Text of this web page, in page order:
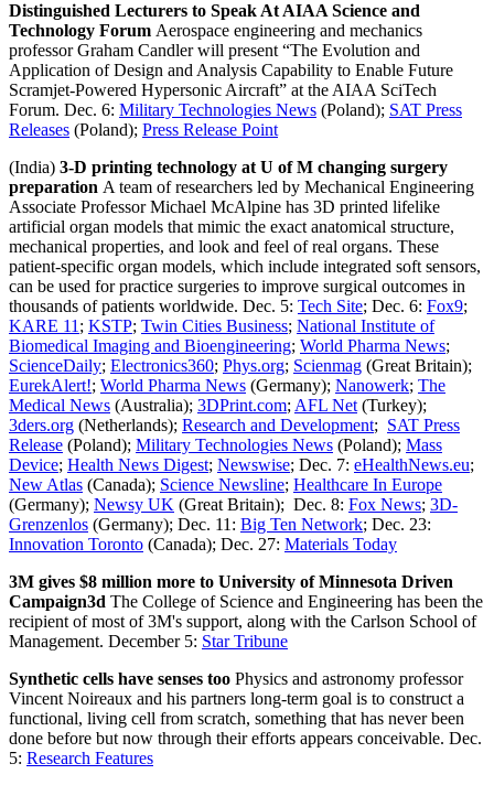
Distinguished Lecturers to Speak At AIAA Science and
Technology Forum Aerospace engineering and mechanics
professor Graham Candler will present “The Evolution and
Application of Design and Analysis Capability to Enable Future
Scramjet-Powered Hypersonic Aircraft” at the AIAA SciTech
Forum. Dec. 6: Military Technologies News (Poland); SAT Press
Releases (Poland); Press Release Point
(India) 3-D printing technology at U of M changing surgery
preparation A team of researchers led by Mechanical Engineering
Associate Professor Michael McAlpine has 3D printed lifelike
artificial organ models that mimic the exact anatomical structure,
mechanical properties, and look and feel of real organs. These
patient-specific organ models, which include integrated soft sensors,
can be used for practice surgeries to improve surgical outcomes in
thousands of patients worldwide. Dec. 5: Tech Site; Dec. 6: Fox9;
KARE 11 ; KSTP; Twin Cities Business; National Institute of
Biomedical Imaging and Bioengineering; World Pharma News;
ScienceDaily; Electronics360; Phys.org; Scienmag (Great Britain);
EurekAlert!; World Pharma News (Germany); Nanowerk; The
Medical News (Australia); 3DPrint.com; AFL Net (Turkey);
3ders.org (Netherlands); Research and Development; SAT Press
Release (Poland); Military Technologies News (Poland); Mass
Device; Health News Digest; Newswise; Dec. 7: eHealthNews.eu;
New Atlas (Canada); Science Newsline; Healthcare In Europe
(Germany); Newsy UK (Great Britain); Dec. 8: Fox News; 3D-
Grenzenlos (Germany); Dec. 11: Big Ten Network; Dec. 23:
Innovation Toronto (Canada); Dec. 27: Materials Today
3M gives $8 million more to University of Minnesota Driven
Campaign3d The College of Science and Engineering has been the
recipient of most of 3M's support, along with the Carlson School of
Management. December 5: Star Tribune
Synthetic cells have senses too Physics and astronomy professor
Vincent Noireaux and his partners long-term goal is to construct a
functional, living cell from scratch, something that has never been
done before but now through their efforts appears conceivable. Dec.
5: Research Features